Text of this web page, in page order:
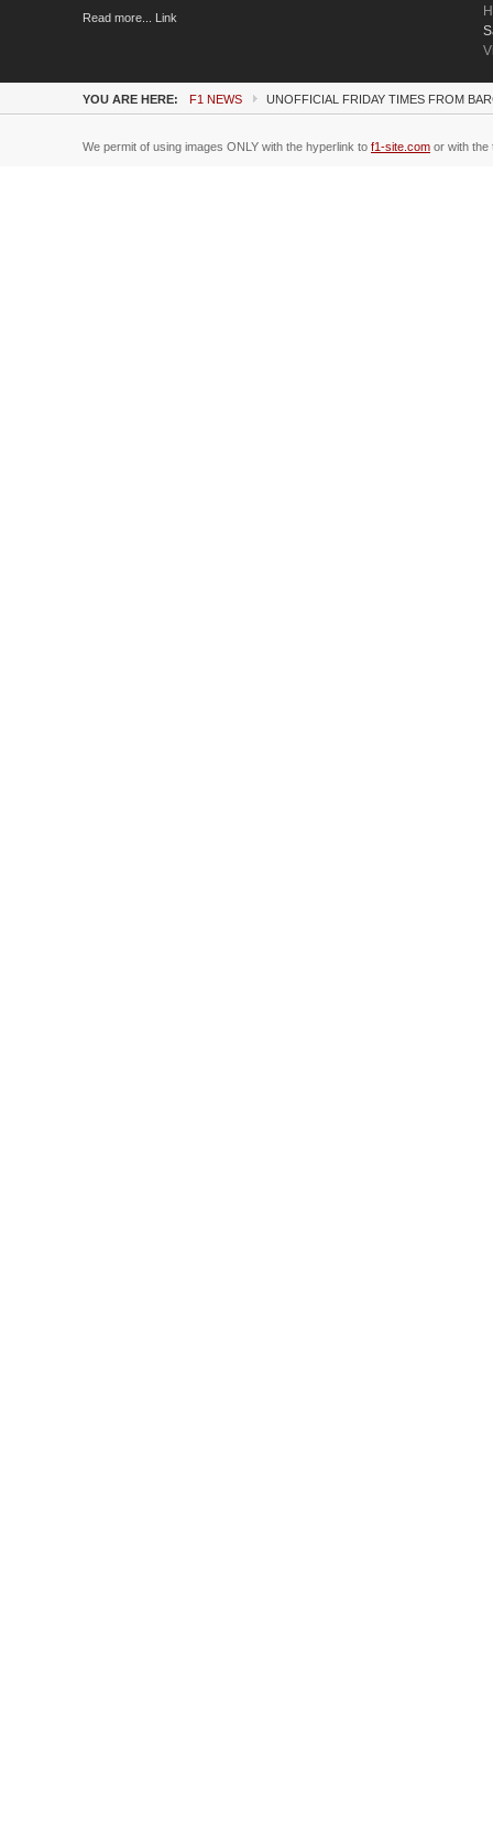
Read more... Link
YOU ARE HERE: F1 NEWS UNOFFICIAL FRIDAY TIMES FROM
We permit of using images ONLY with the hyperlink to f1-site.com or with the